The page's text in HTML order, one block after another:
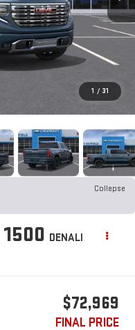
1 / 31
Collapse
1500 DENALI
$72,969
FINAL PRICE